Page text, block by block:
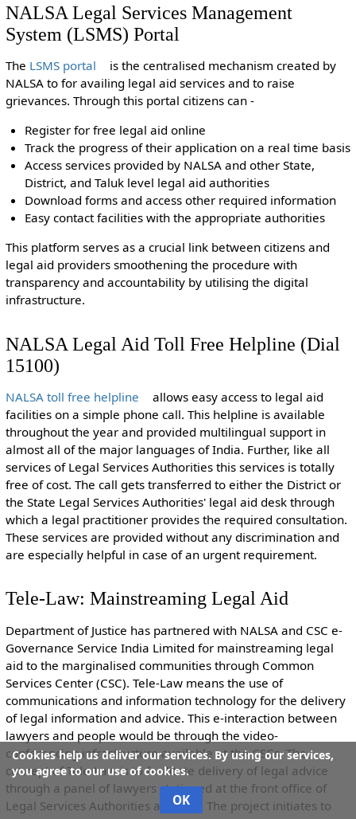
NALSA Legal Services Management
System (LSMS) Portal
The LSMS portal
is the centralised mechanism created by
NALSA to for availing legal aid services and to raise
grievances. Through this portal citizens can -
Register for free legal aid online
Track the progress of their application on a real time basis
Access services provided by NALSA and other State,
District, and Taluk level legal aid authorities
Download forms and access other required information
Easy contact facilities with the appropriate authorities
This platform serves as a crucial link between citizens and
legal aid providers smoothening the procedure with
transparency and accountability by utilising the digital
infrastructure.
NALSA Legal Aid Toll Free Helpline (Dial
15100)
NALSA toll free helpline
allows easy access to legal aid
facilities on a simple phone call. This helpline is available
throughout the year and provided multilingual support in
almost all of the major languages of India. Further, like all
services of Legal Services Authorities this services is totally
free of cost. The call gets transferred to either the District or
the State Legal Services Authorities' legal aid desk through
which a legal practitioner provides the required consultation.
These services are provided without any discrimination and
are especially helpful in case of an urgent requirement.
Tele-Law: Mainstreaming Legal Aid
Department of Justice has partnered with NALSA and CSC e-
Governance Service India Limited for mainstreaming legal
aid to the marginalised communities through Common
Services Center (CSC). Tele-Law means the use of
communications and information technology for the delivery
of legal information and advice. This e-interaction between
lawyers and people would be through the video-
conferencing infrastructure available at the CSCs. The
concept of Tele-Law is to facilitate delivery of legal advice
through a panel of lawyers stationed at the front office of
Legal Services Authorities and CSC. The project initiates to
Cookies help us deliver our services. By using our services,
you agree to our use of cookies.
OK